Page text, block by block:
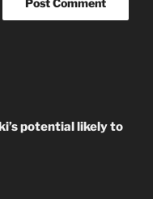
potential likely to